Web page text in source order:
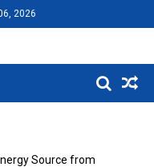
2026
Source from